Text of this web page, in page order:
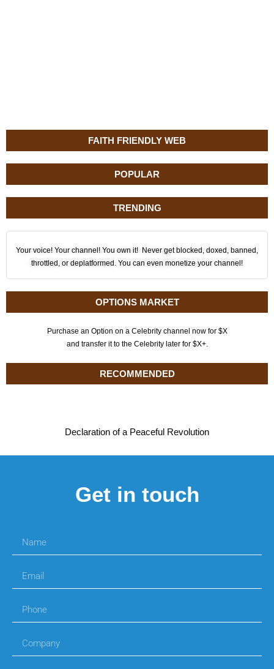
FAITH FRIENDLY WEB
POPULAR
TRENDING
Your voice! Your channel! You own it! Never get blocked, doxed, banned,
throttled, or deplatformed. You can even monetize your channel!
OPTIONS MARKET
Purchase an Option on a Celebrity channel now for $X
and transfer it to the Celebrity later for $X+.
RECOMMENDED
Declaration of a Peaceful Revolution
Get in touch